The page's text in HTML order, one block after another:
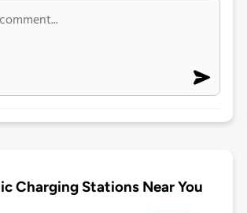
Charging Stations Near You